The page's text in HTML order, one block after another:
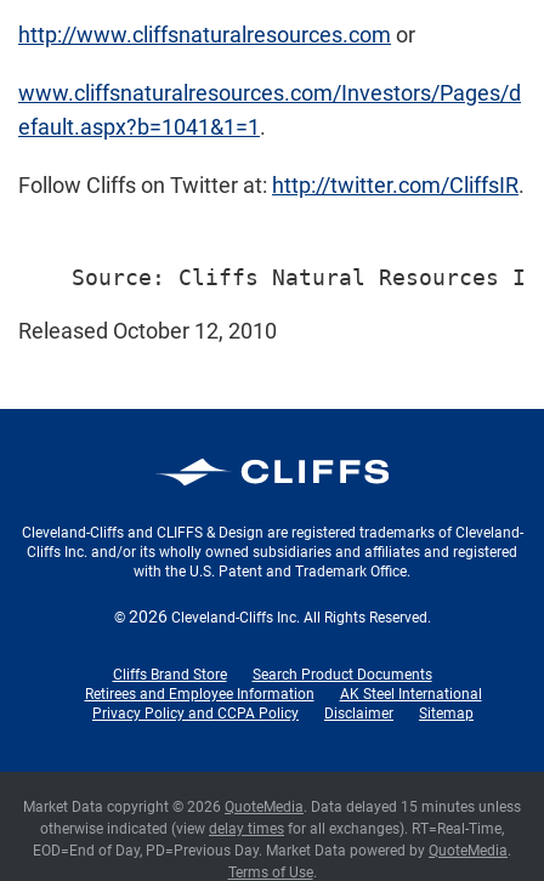
http://www.cliffsnaturalresources.com or
www.cliffsnaturalresources.com/Investors/Pages/d
efault.aspx?b=1041&1=1.
Follow Cliffs on Twitter at: http://twitter.com/CliffsIR.
Released October 12, 2010
Cleveland-Cliffs Inc.
Cleveland-Cliffs and CLIFFS & Design are registered trademarks of Cleveland-
Cliffs Inc. and/or its wholly owned subsidiaries and affiliates and registered
with the U.S. Patent and Trademark Office.
© 2026 Cleveland-Cliffs Inc. All Rights Reserved.
Cliffs Brand Store
Search Product Documents
Retirees and Employee Information
AK Steel International
Privacy Policy and CCPA Policy
Disclaimer Sitemap
Market Data copyright © 2026 QuoteMedia. Data delayed 15 minutes unless
otherwise indicated (view delay times for all exchanges). RT=Real-Time,
EOD=End of Day, PD=Previous Day. Market Data powered by QuoteMedia.
Terms of Use.